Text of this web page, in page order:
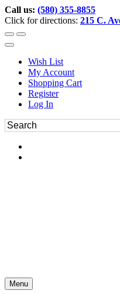
Call us: (580) 355-8855
Click for directions: 215 C.
Wish List
My Account
Shopping Cart
Register
Log In
Menu